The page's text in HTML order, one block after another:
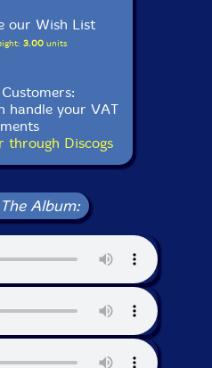
our Wish List
3.00units
handle your VAT
through Discogs
Album: